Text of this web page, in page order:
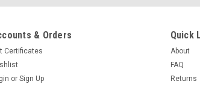
& Orders
Certificates
or Sign Up
Quick
About
FAQ
Returns